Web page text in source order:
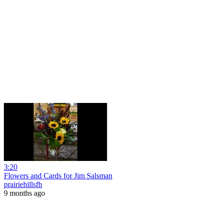
3:20
Flowers and Cards for Jim Salsman
prairiehillsfh
9 months ago